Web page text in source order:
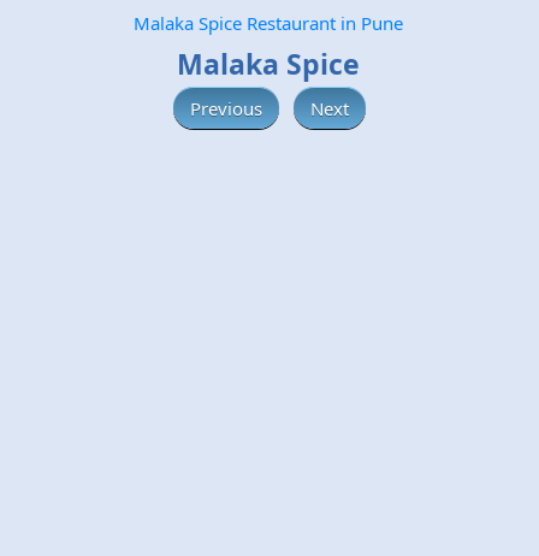
Malaka Spice Restaurant in Pune
Malaka Spice
Previous Next